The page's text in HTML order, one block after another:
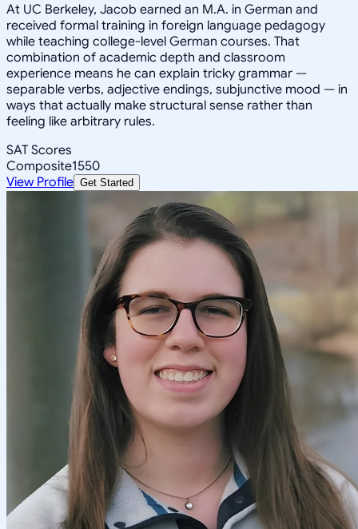
At UC Berkeley, Jacob earned an M.A. in German and
received formal training in foreign language pedagogy
while teaching college-level German courses. That
combination of academic depth and classroom
experience means he can explain tricky grammar —
separable verbs, adjective endings, subjunctive mood — in
ways that actually make structural sense rather than
feeling like arbitrary rules.
SAT Scores
Composite1550
View Profile Get Started